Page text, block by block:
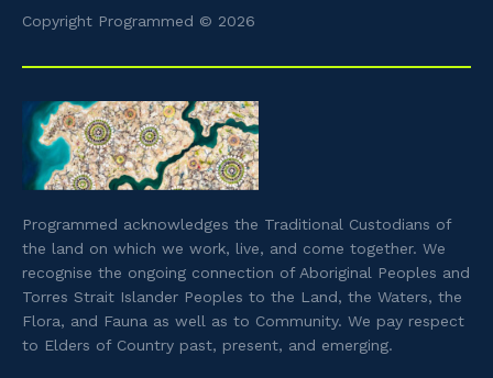
Copyright Programmed © 2026
Programmed acknowledges the Traditional Custodians of
the land on which we work, live, and come together. We
recognise the ongoing connection of Aboriginal Peoples and
Torres Strait Islander Peoples to the Land, the Waters, the
Flora, and Fauna as well as to Community. We pay respect
to Elders of Country past, present, and emerging.